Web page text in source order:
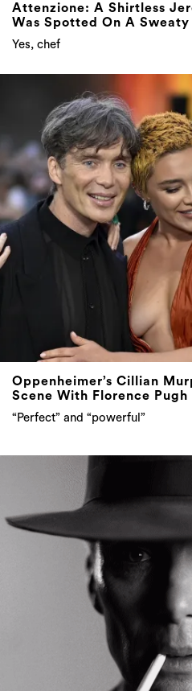
Attenzione: A Shirtless
Was Spotted On A Sweaty
Yes, chef
Oppenheimer’s Cillian
Scene With Florence Pugh
“Perfect” and “powerful”